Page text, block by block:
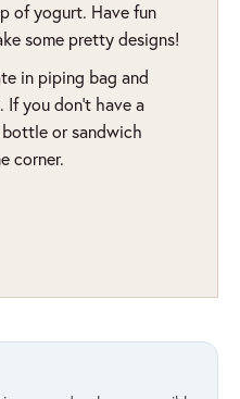
of yogurt. Have fun
some pretty designs!
in piping bag and
you don't have a
or sandwich
corner.